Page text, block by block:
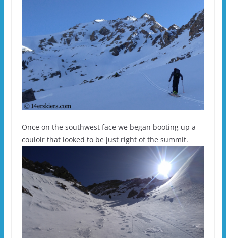
Once on the southwest face we began booting up a
couloir that looked to be just right of the summit.